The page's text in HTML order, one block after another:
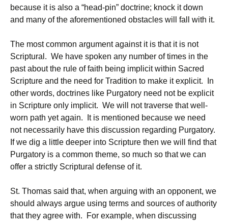
because it is also a “head-pin” doctrine; knock it down
and many of the aforementioned obstacles will fall with it.
The most common argument against it is that it is not
Scriptural. We have spoken any number of times in the
past about the rule of faith being implicit within Sacred
Scripture and the need for Tradition to make it explicit. In
other words, doctrines like Purgatory need not be explicit
in Scripture only implicit. We will not traverse that well-
worn path yet again. It is mentioned because we need
not necessarily have this discussion regarding Purgatory.
If we dig a little deeper into Scripture then we will find that
Purgatory is a common theme, so much so that we can
offer a strictly Scriptural defense of it.
St. Thomas said that, when arguing with an opponent, we
should always argue using terms and sources of authority
that they agree with. For example, when discussing